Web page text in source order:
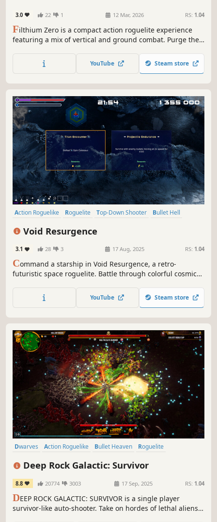
3.0 22 1 12 Mar, 2026 RS: 1.04
Filthium Zero is a compact action roguelite experience
featuring a mix of vertical and ground combat. Purge the
powerful upgrades to survive, and watch the ragdolls fly
in this short and explosive joyride.
YouTube Steam store
Action Roguelike Roguelite Top-Down Shooter
Bullet Hell
Void Resurgence
3.1 28 3 17 Aug, 2025 RS: 1.04
Command a starship in Void Resurgence, a retro-
futuristic space roguelite. Battle through colorful cosmic
Dodge intense bullet-hell patterns and fight for survival.
Every run offers new challenges and permanent progress.
YouTube Steam store
Dwarves Action Roguelike Bullet Heaven
Roguelite
Deep Rock Galactic: Survivor
8.8 20774 3003 17 Sep, 2025 RS: 1.04
DEEP ROCK GALACTIC: SURVIVOR is a single player
survivor-like auto-shooter. Take on hordes of lethal aliens,